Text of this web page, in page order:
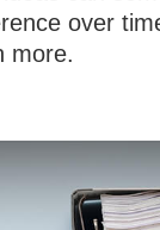
over
more.